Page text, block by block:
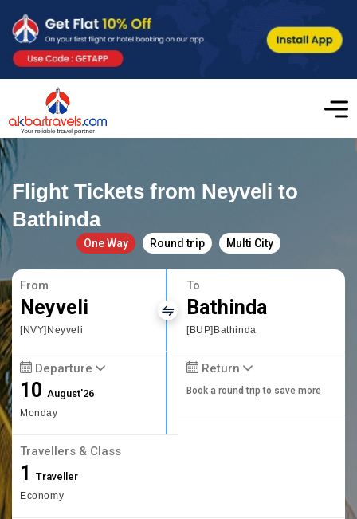
Flight Tickets from Neyveli to
Bathinda
One Way Round trip Multi City
From
Neyveli
[NVY]Neyveli
To
Bathinda
[BUP]Bathinda
Departure
10August'26
Monday
Return
Book a round trip to save more
Travellers & Class
1 Traveller
Economy